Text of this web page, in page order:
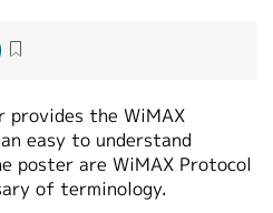
provides the WiMAX
easy to understand
poster are WiMAX Protocol
of terminology.